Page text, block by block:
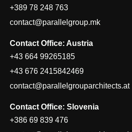
+389 78 248 763
contact@parallelgroup.mk
Contact Office: Austria
+43 664 99265185
+43 676 2415842469
contact@parallelgrouparchitects.at
Contact Office: Slovenia
+386 69 839 476